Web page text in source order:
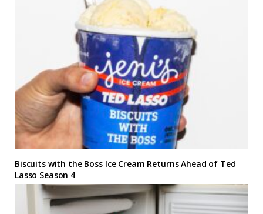
Biscuits with the Boss Ice Cream Returns Ahead of Ted
Lasso Season 4